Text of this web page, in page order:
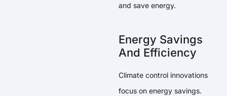
and save energy.
Energy Savings
And Efficiency
Climate control innovations
focus on energy savings.